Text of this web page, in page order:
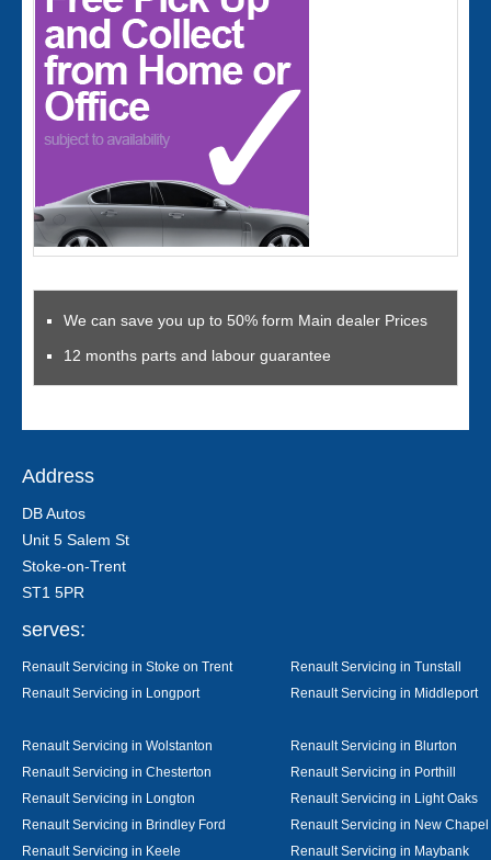
We can save you up to 50% form Main dealer Prices
12 months parts and labour guarantee
Address
DB Autos
Unit 5 Salem St
Stoke-on-Trent
ST1 5PR
serves:
Renault Servicing in Stoke on Trent
Renault Servicing in Tunstall
Renault Servicing in Longport
Renault Servicing in Middleport
Renault Servicing in Wolstanton
Renault Servicing in Blurton
Renault Servicing in Chesterton
Renault Servicing in Porthill
Renault Servicing in Longton
Renault Servicing in Light Oaks
Renault Servicing in Brindley Ford
Renault Servicing in New Chapel
Renault Servicing in Keele
Renault Servicing in Maybank